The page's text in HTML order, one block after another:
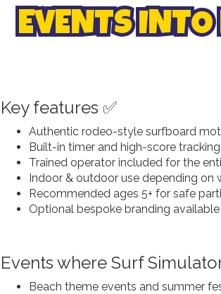
EVENTS
Key features ✅
Authentic rodeo-style surfboard
Built-in timer and high-score
Trained operator included for the
Indoor & outdoor use depending on
Recommended ages 5+ for safe
Optional bespoke branding
Events where Surf
Beach theme events and summer